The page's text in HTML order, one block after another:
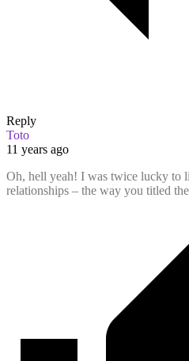
Reply
Toto
11 years ago
Oh, hell yeah! I was twice lucky to
relationships – the way you titled